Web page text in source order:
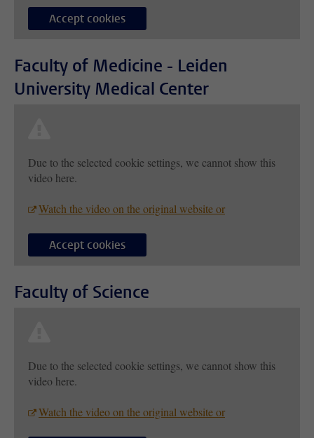
Accept cookies
Faculty of Medicine - Leiden
University Medical Center
Due to the selected cookie settings, we cannot show this
video here.
Watch the video on the original website or
Accept cookies
Faculty of Science
Due to the selected cookie settings, we cannot show this
video here.
Watch the video on the original website or